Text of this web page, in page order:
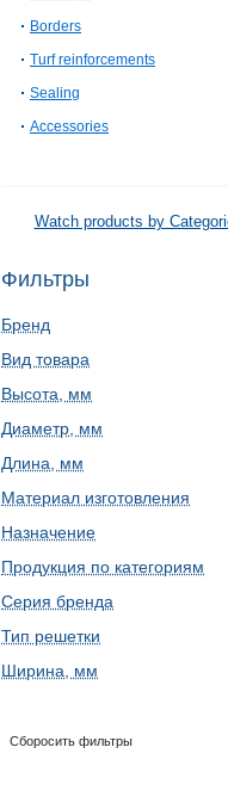
Borders
Turf reinforcements
Sealing
Accessories
Watch products by
Фильтры
Бренд
Вид товара
Высота, мм
Диаметр, мм
Длина, мм
Материал изготовления
Назначение
Продукция по категориям
Серия бренда
Тип решетки
Ширина, мм
Сборосить фильтры